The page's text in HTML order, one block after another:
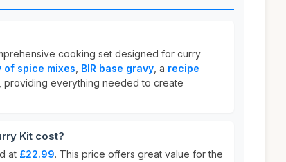
cooking set designed for curry
of spice mixes BIR base gravy , a recipe
, providing everything needed to create
Kit cost?
at £22.99. This price offers great value for the